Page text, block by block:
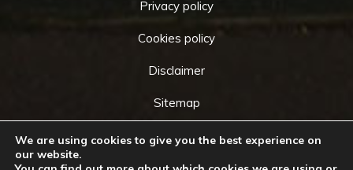
Privacy policy
Cookies policy
Disclaimer
Sitemap
We are using cookies to give you the best experience on
our website.